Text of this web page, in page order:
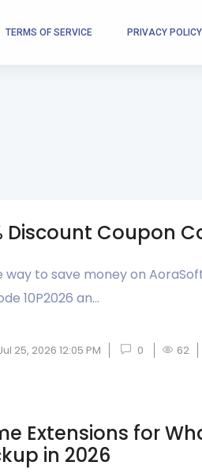
TERMS OF SERVICE PRIVACY POLICY
Discount Coupon
way to save money on
10P2026 an...
25, 2026 12:05 PM 0 62
Extensions for
in 2026